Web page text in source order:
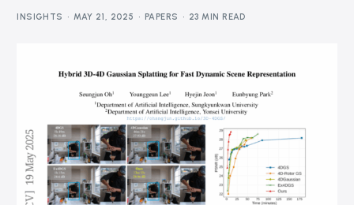
INSIGHTS MAY 21, 2025 PAPERS 23 MIN READ